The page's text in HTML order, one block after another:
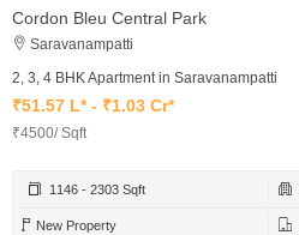
Cordon Bleu Central Park
Saravanampatti
2, 3, 4 BHK Apartment in Saravanampatti
₹51.57 L* - ₹1.03 Cr*
₹4500/ Sqft
1146 - 2303 Sqft
New Property